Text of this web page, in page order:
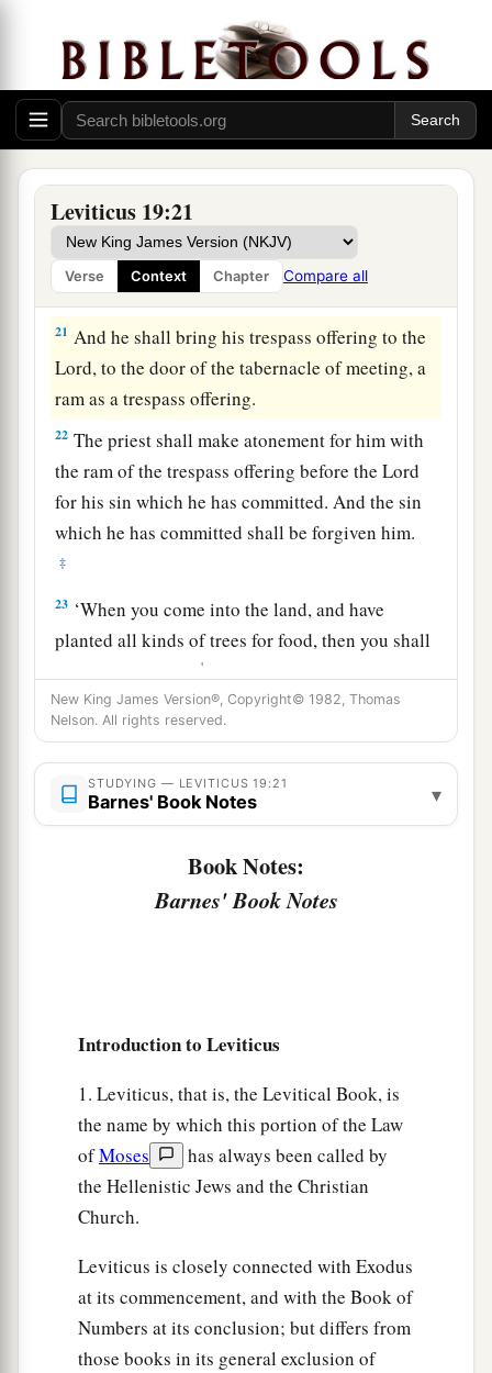
Leviticus 19:21
Verse Context Chapter Compare all
your livestock breed with another kind. You shall
not sow your field with mixed seed. Nor shall a
garment of mixed linen and wool come upon
you.
a
not at all been redeemed nor given her freedom,
for this there shall be scourging; but they shall
not be put to death, because she was not free.
21 And he shall bring his trespass offering to the
Lord, to the door of the tabernacle of meeting, a
ram as a trespass offering.
22 The priest shall make atonement for him with
the ram of the trespass offering before theLord
for his sin which he has committed. And the sin
which he has committed shall be forgiven him.
‡
23 ‘When you come into the land, and have
planted all kinds of trees for food, then you shall
1
it shall be as uncircumcised to you. It shall not
be eaten.
But in the fourth year all its fruit shall be holy,
a praise to theLord.
it may yield to you its increase: I am the
head, nor shall you disfigure the edges of your
beard.
You shall notamake any cuttings in your flesh
for the dead, nor tattoo any marks on you: I am
theLord. ‡
to be a harlot, lest the land fall into harlotry, and
the land become full of wickedness.
‡
‘You shall1keep My Sabbaths andareverence
New King James Version®, Copyright© 1982, Thomas
Nelson. All rights reserved.
STUDYING — LEVITICUS 19:21
Barnes' Book Notes ▾
Book Notes:
Barnes' Book Notes
Introduction to Leviticus
1. Leviticus, that is, the Levitical Book, is
the name by which this portion of the Law
ofMoses
has always been called by
the Hellenistic Jews and the Christian
Church.
Leviticus is closely connected with Exodus
at its commencement, and with the Book of
Numbers at its conclusion; but differs from
those books in its general exclusion of